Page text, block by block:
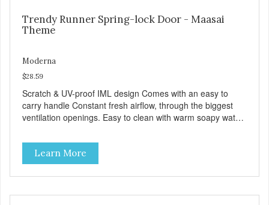
Trendy Runner Spring-lock Door - Maasai
Theme
Moderna
$28.59
Scratch & UV-proof IML design Comes with an easy to
carry handle Constant fresh airflow, through the biggest
ventilation openings. Easy to clean with warm soapy water
wearing carrier MPA-T153-0027-BE41
Learn More